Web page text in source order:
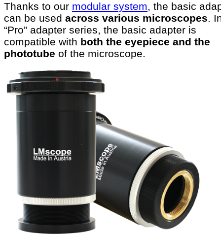
Thanks to our modular system, the basic
can be used across various microscopes.
“Pro” adapter series, the basic adapter is
compatible with both the eyepiece and the
phototube of the microscope.